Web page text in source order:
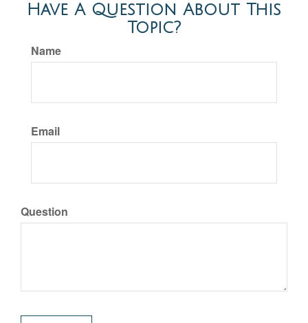
Have A Question About This
Topic?
Name
Email
Question